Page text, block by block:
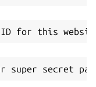
for this
super secret